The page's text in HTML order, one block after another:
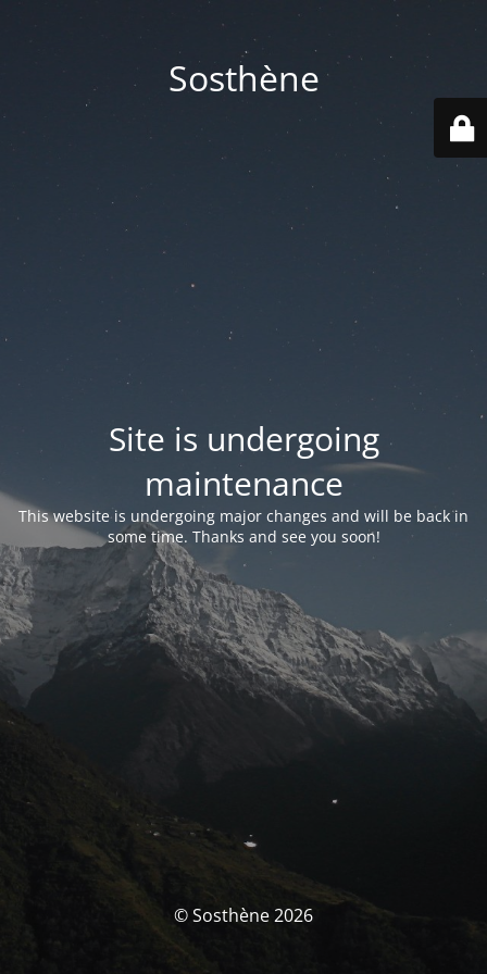
Sosthène
Site is undergoing
maintenance
This website is undergoing major changes and will be back in
some time. Thanks and see you soon!
© Sosthène 2026